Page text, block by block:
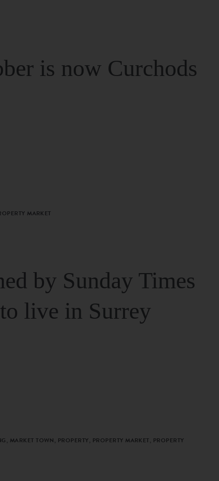
is now Curchods
MARKET
by Sunday Times
live in Surrey
MARKET TOWN, PROPERTY, PROPERTY MARKET, PROPERTY